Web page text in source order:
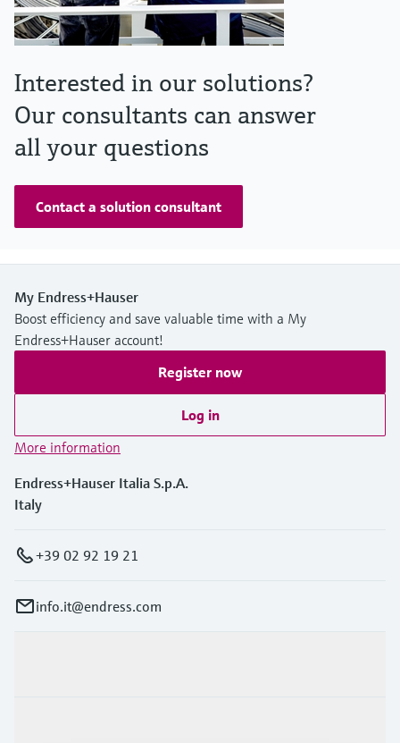
Interested in our solutions?
Our consultants can answer
all your questions
Contact a solution consultant
My Endress+Hauser
Boost efficiency and save valuable time with a My
Endress+Hauser account!
Register now
Log in
More information
Endress+Hauser Italia S.p.A.
Italy
+39 02 92 19 21
info.it@endress.com